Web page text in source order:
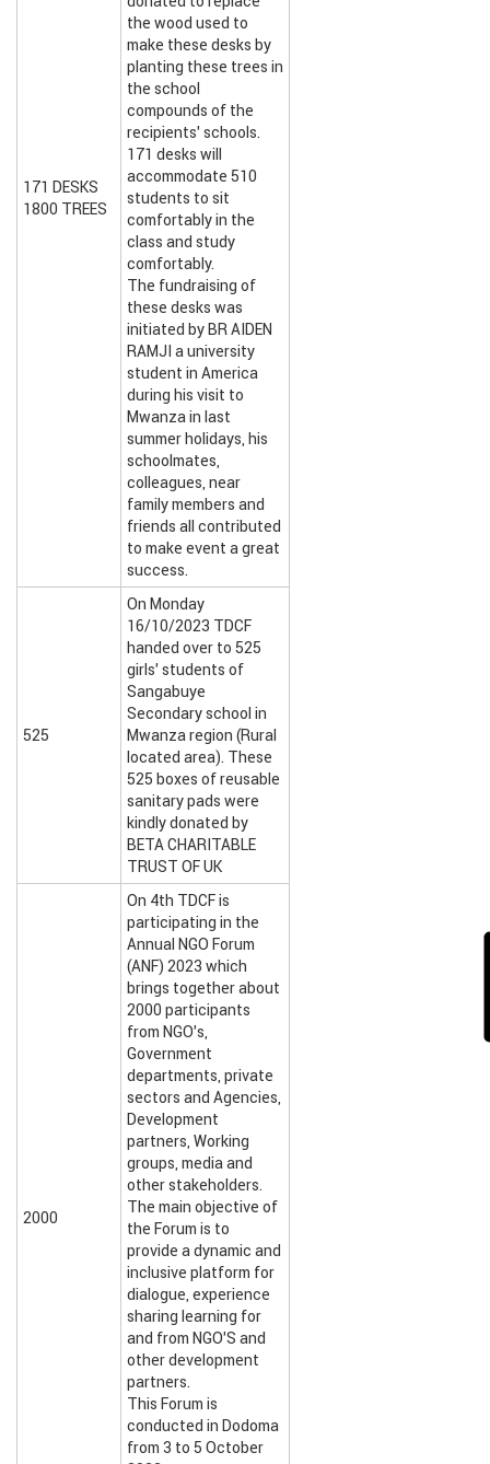
171 DESKS
1800 TREES
the wood used to
make these desks by
planting these trees in
the school
compounds of the
recipients’ schools.
171 desks will
accommodate 510
students to sit
comfortably in the
class and study
comfortably.
The fundraising of
these desks was
initiated by BR AIDEN
RAMJI a university
student in America
during his visit to
Mwanza in last
summer holidays, his
schoolmates,
colleagues, near
family members and
friends all contributed
to make event a great
success.
525
On Monday
16/10/2023 TDCF
handed over to 525
girls’ students of
Sangabuye
Secondary school in
Mwanza region (Rural
located area). These
525 boxes of reusable
sanitary pads were
kindly donated by
BETA CHARITABLE
TRUST OF UK
2000
On 4th TDCF is
participating in the
Annual NGO Forum
(ANF) 2023 which
brings together about
2000 participants
from NGO’s,
Government
departments, private
sectors and Agencies,
Development
partners, Working
groups, media and
other stakeholders.
The main objective of
the Forum is to
provide a dynamic and
inclusive platform for
dialogue, experience
sharing learning for
and from NGO’S and
other development
partners.
This Forum is
conducted in Dodoma
from 3 to 5 October